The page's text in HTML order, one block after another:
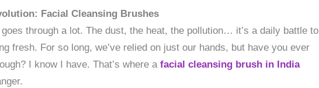
Facial Cleansing Brushes
through a lot. The dust, the heat, the pollution… it’s a daily battle to
fresh. For so long, we’ve relied on just our hands, but have you ever
I know I have. That’s where a facial cleansing brush in India